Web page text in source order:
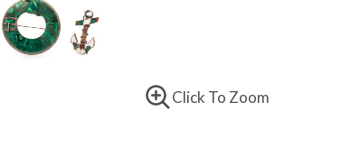
Click To Zoom